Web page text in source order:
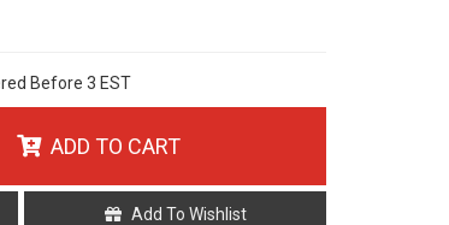
Before 3 EST
ADD TO CART
Add To Wishlist